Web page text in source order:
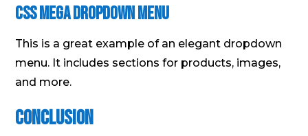
Css Mega Dropdown Menu
This is a great example of an elegant dropdown
menu. It includes sections for products, images,
and more.
Conclusion